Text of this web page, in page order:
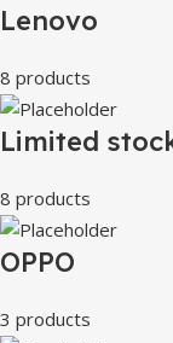
Lenovo
8 products
Limited
8 products
OPPO
3 products